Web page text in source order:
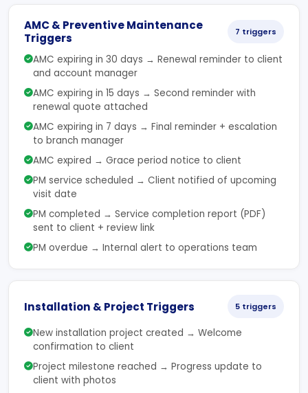
AMC & Preventive Maintenance
Triggers
7 triggers
AMC expiring in 30 days → Renewal reminder to client
and account manager
AMC expiring in 15 days → Second reminder with
renewal quote attached
AMC expiring in 7 days → Final reminder + escalation
to branch manager
AMC expired → Grace period notice to client
PM service scheduled → Client notified of upcoming
visit date
PM completed → Service completion report (PDF)
sent to client + review link
PM overdue → Internal alert to operations team
Installation & Project Triggers 5 triggers
New installation project created → Welcome
confirmation to client
Project milestone reached → Progress update to
client with photos